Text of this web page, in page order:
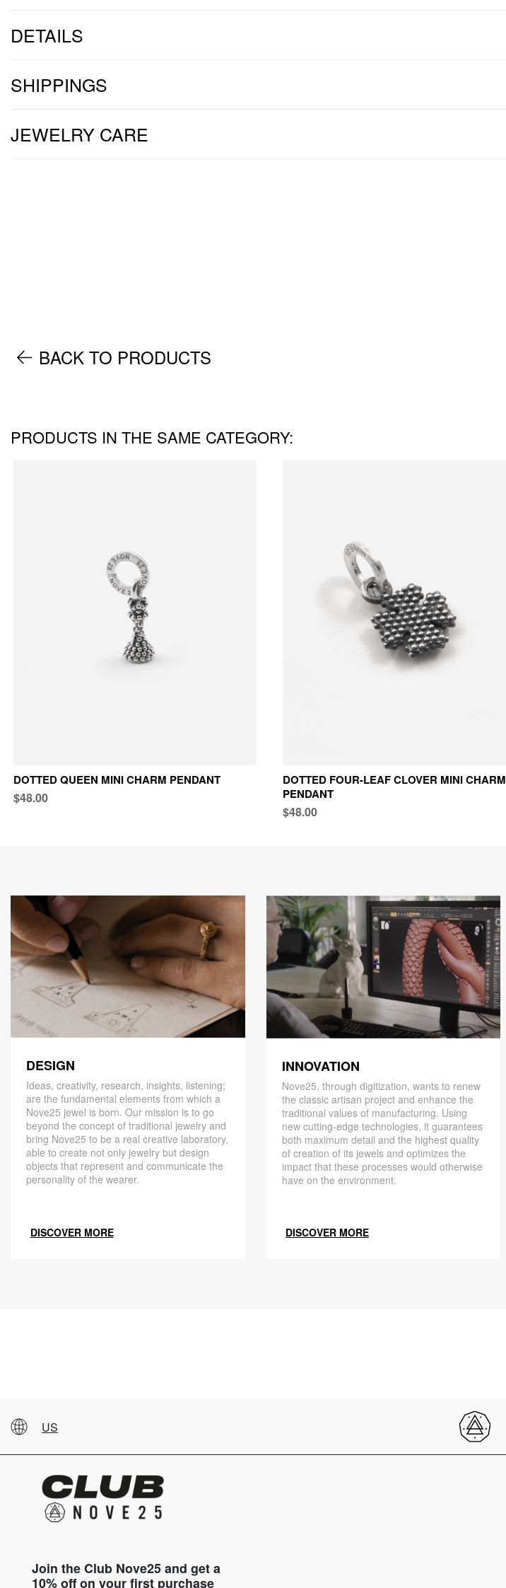
DETAILS
SHIPPINGS
JEWELRY CARE
BACK TO PRODUCTS
PRODUCTS IN THE SAME CATEGORY:
DOTTED QUEEN MINI CHARM PENDANT
$48.00
DOTTED FOUR-LEAF CLOVER MINI CHARM
PENDANT
$48.00
DESIGN
Ideas, creativity, research, insights, listening;
are the fundamental elements from which a
Nove25 jewel is born. Our mission is to go
beyond the concept of traditional jewelry and
bring Nove25 to be a real creative laboratory,
able to create not only jewelry but design
objects that represent and communicate the
personality of the wearer.
DISCOVER MORE
INNOVATION
Nove25, through digitization, wants to renew
the classic artisan project and enhance the
traditional values ​​of manufacturing. Using
new cutting-edge technologies, it guarantees
both maximum detail and the highest quality
of creation of its jewels and optimizes the
impact that these processes would otherwise
have on the environment.
DISCOVER MORE
US
Join the Club Nove25 and get a
10% off on your first purchase